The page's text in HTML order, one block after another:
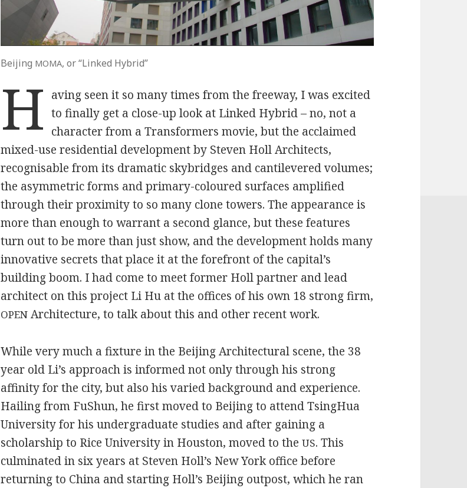
Beijing MOMA, or “Linked Hybrid”
H aving seen it so many times from the freeway, I was excited
to finally get a close-up look at Linked Hybrid – no, not a
character from a Transformers movie, but the acclaimed
mixed-use residential development by Steven Holl Architects,
recognisable from its dramatic skybridges and cantilevered volumes;
the asymmetric forms and primary-coloured surfaces amplified
through their proximity to so many clone towers. The appearance is
more than enough to warrant a second glance, but these features
turn out to be more than just show, and the development holds many
innovative secrets that place it at the forefront of the capital’s
building boom. I had come to meet former Holl partner and lead
architect on this project Li Hu at the offices of his own 18 strong firm,
OPEN Architecture, to talk about this and other recent work.
While very much a fixture in the Beijing Architectural scene, the 38
year old Li’s approach is informed not only through his strong
affinity for the city, but also his varied background and experience.
Hailing from FuShun, he first moved to Beijing to attend TsingHua
University for his undergraduate studies and after gaining a
scholarship to Rice University in Houston, moved to theUS. This
culminated in six years at Steven Holl’s New York office before
returning to China and starting Holl’s Beijing outpost, which he ran